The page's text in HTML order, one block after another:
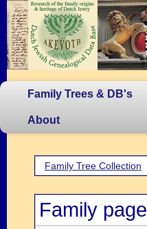
Family Trees & DB's
About
Family Tree Collection
Family page